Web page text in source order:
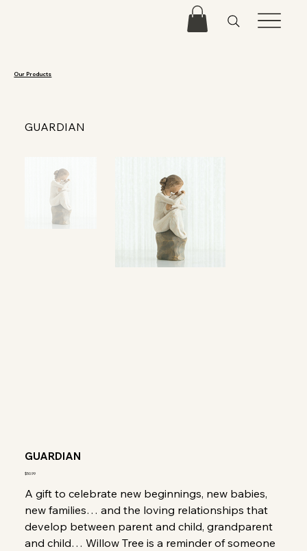
Our Products
GUARDIAN
GUARDIAN
Price
$50.99
A gift to celebrate new beginnings, new babies,
new families… and the loving relationships that
develop between parent and child, grandparent
and child… Willow Tree is a reminder of someone